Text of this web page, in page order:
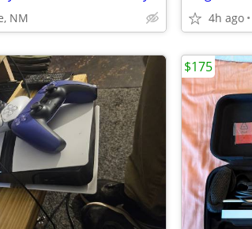
NM 4h ago
$175